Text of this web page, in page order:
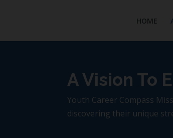
HOME
A Vision To
Youth Career Compass
discovering their unique